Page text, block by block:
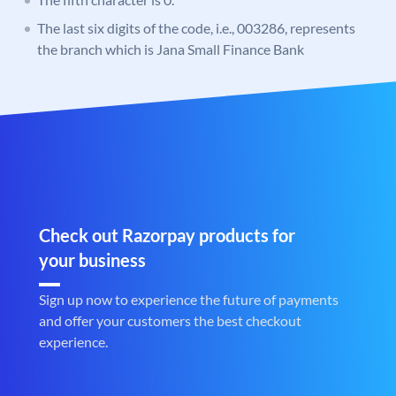
The last six digits of the code, i.e., 003286, represents
the branch which is Jana Small Finance Bank
Check out Razorpay products for
your business
Sign up now to experience the future of payments
and offer your customers the best checkout
experience.